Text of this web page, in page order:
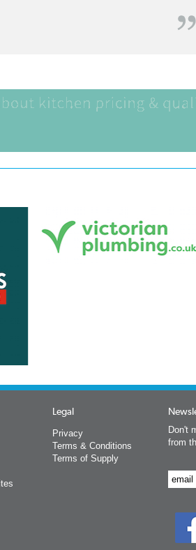
Legal
Privacy
Terms & Conditions
Terms of Supply
Don't
from